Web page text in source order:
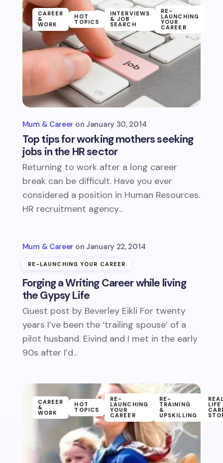
Top tips for working mothers seeking
jobs in the HR sector
Mum & Career January 30, 2014
CAREER
&
WORK
HOT
TOPICS
INTERVIEWS
& JOB
SEARCH
RE-
LAUNCHING
YOUR
CAREER
Returning to work after a long career
break can be difficult. Have you ever
considered a position in Human Resources.
HR recruitment agency...
Forging a Writing Career while living
the Gypsy Life
Mum & Career January 22, 2014
RE-LAUNCHING YOUR CAREER
Guest post by Beverley Eikli For twenty
years I’ve been the ‘trailing spouse’ of a
pilot husband. Eivind and I met in the early
90s after I’d...
CAREER
&
WORK
HOT
TOPICS
RE-
LAUNCHING
YOUR
CAREER
RE-
TRAINING
&
UPSKILLING
LIFE